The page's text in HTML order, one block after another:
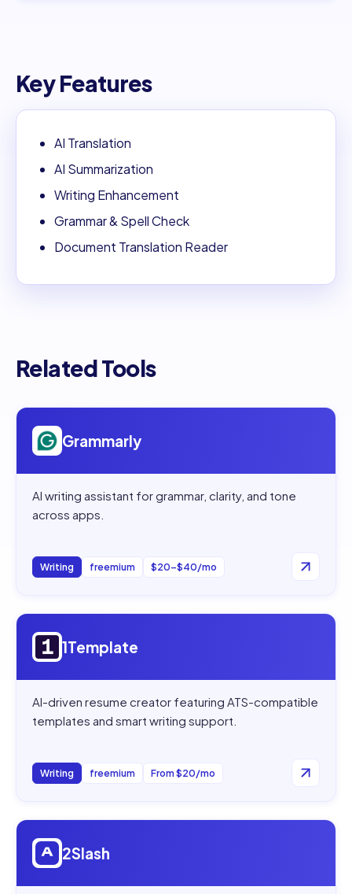
Key Features
AI Translation
AI Summarization
Writing Enhancement
Grammar & Spell Check
Document Translation Reader
Related Tools
Open
Grammarly
AI writing assistant for grammar, clarity, and tone
across apps.
Writing freemium $20–$40/mo
Open
1Template
AI-driven resume creator featuring ATS-compatible
templates and smart writing support.
Writing freemium From $20/mo
Open
2Slash